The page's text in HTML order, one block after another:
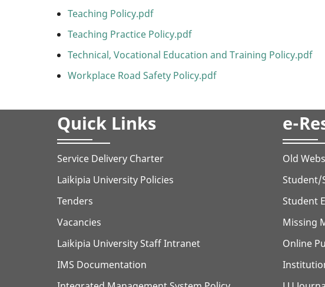
Teaching Policy.pdf
Teaching Practice Policy.pdf
Technical, Vocational Education and Training Policy.pdf
Workplace Road Safety Policy.pdf
Quick Links
Service Delivery Charter
Laikipia University Policies
Tenders
Vacancies
Laikipia University Staff Intranet
IMS Documentation
e-
Old
Student/
Student
Missing
Online